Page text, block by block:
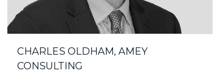
CHARLES OLDHAM, AMEY
CONSULTING